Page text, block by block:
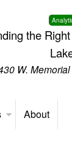
the
W.
About